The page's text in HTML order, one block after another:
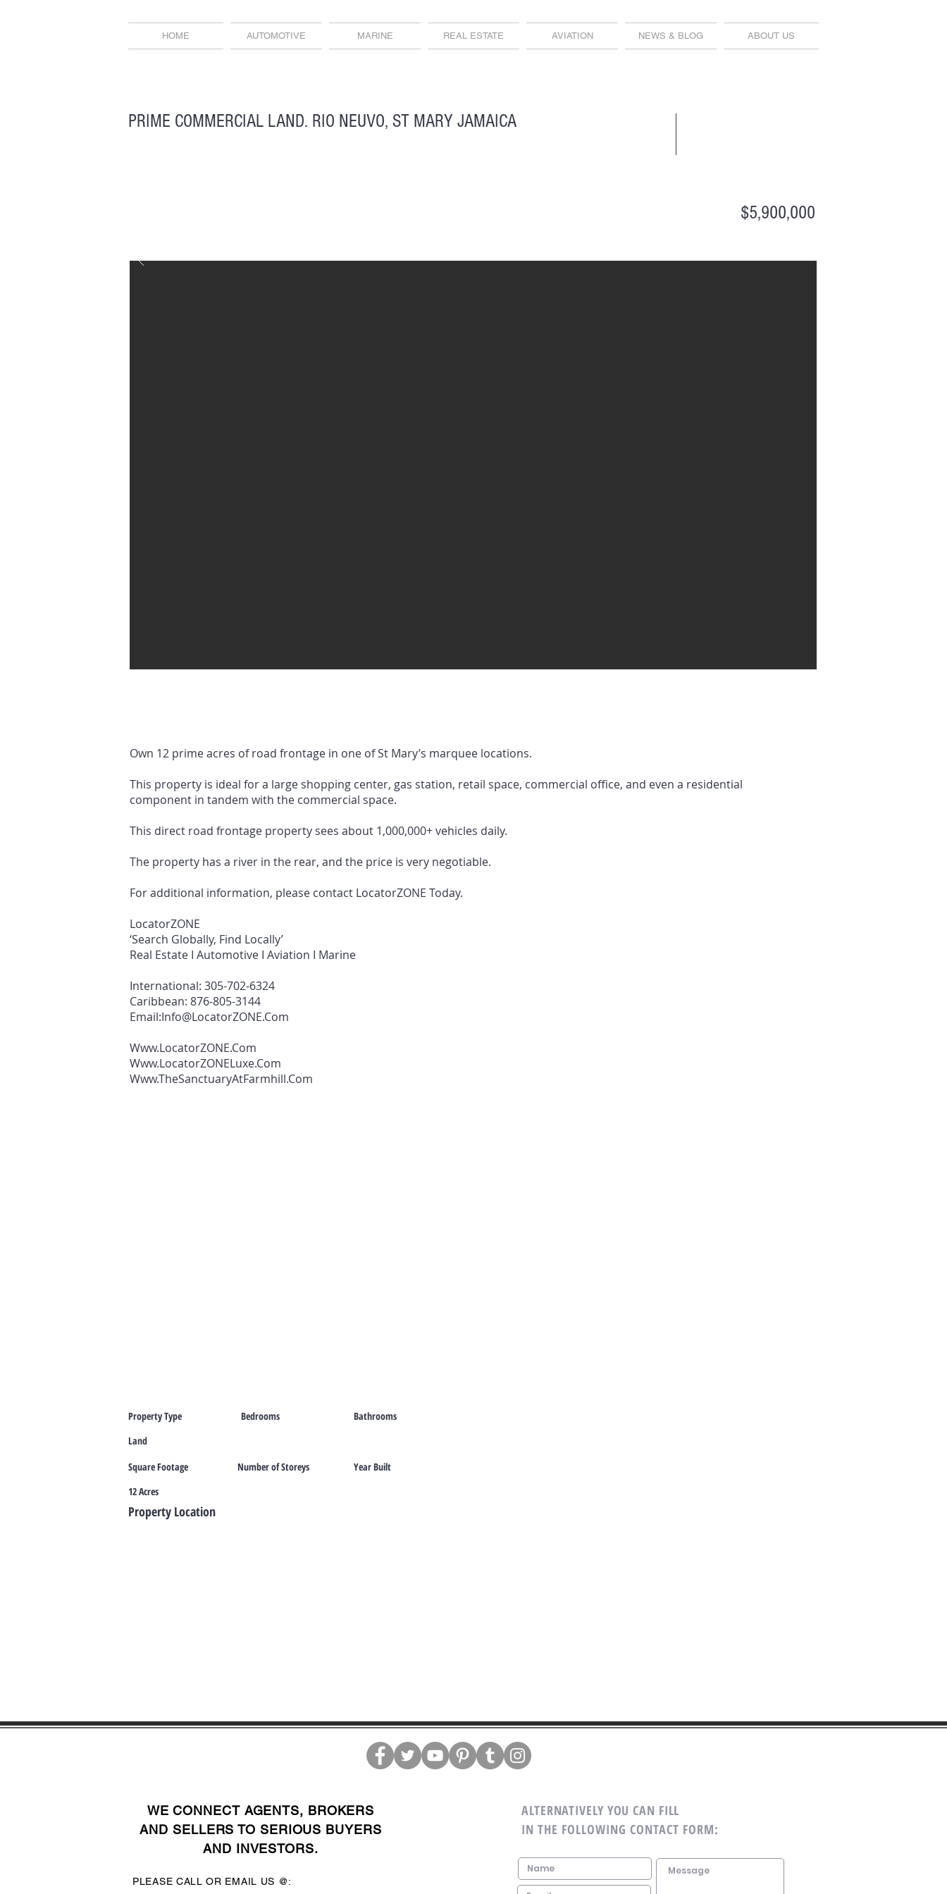
HOME AUTOMOTIVE MARINE REAL ESTATE AVIATION NEWS & BLOG ABOUT US
PRIME COMMERCIAL LAND. RIO NEUVO, ST MARY JAMAICA
$5,900,000
Own 12 prime acres of road frontage in one of St Mary’s marquee locations.
This property is ideal for a large shopping center, gas station, retail space, commercial office, and even a residential
component in tandem with the commercial space.
This direct road frontage property sees about 1,000,000+ vehicles daily.
The property has a river in the rear, and the price is very negotiable.
For additional information, please contact LocatorZONE Today.
LocatorZONE
‘Search Globally, Find Locally’
Real Estate I Automotive I Aviation I Marine
International: 305-702-6324
Caribbean: 876-805-3144
Email:Info@LocatorZONE.Com
Www.LocatorZONE.Com
Www.LocatorZONELuxe.Com
Www.TheSanctuaryAtFarmhill.Com
Property Type Bedrooms
Bathrooms
Land
Square Footage
Number of Storeys
Year Built
12 Acres
Property Location
WE CONNECT AGENTS, BROKERS
AND SELLERS TO SERIOUS BUYERS
AND INVESTORS.
PLEASE CALL OR EMAIL US @:
ALTERNATIVELY YOU CAN FILL
IN THE FOLLOWING CONTACT FORM: